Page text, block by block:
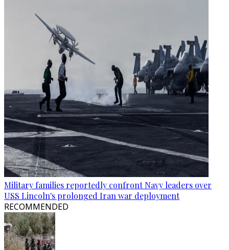
Military families reportedly confront Navy leaders over
USS Lincoln's prolonged Iran war deployment
RECOMMENDED